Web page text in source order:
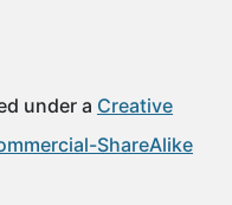
under a Creative
ShareAlike